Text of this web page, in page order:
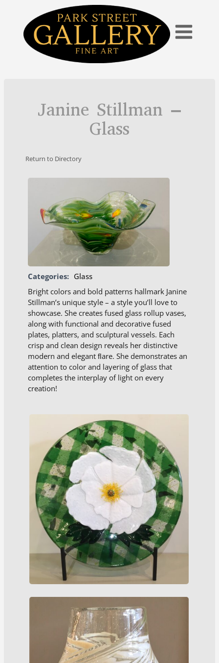
content
Janine Stillman –
Glass
Return to Directory
Categories: Glass
Bright colors and bold patterns hallmark Janine
Stillman’s unique style – a style you’ll love to
showcase. She creates fused glass rollup vases,
along with functional and decorative fused
plates, platters, and sculptural vessels. Each
crisp and clean design reveals her distinctive
modern and elegant ﬂare. She demonstrates an
attention to color and layering of glass that
completes the interplay of light on every
creation!